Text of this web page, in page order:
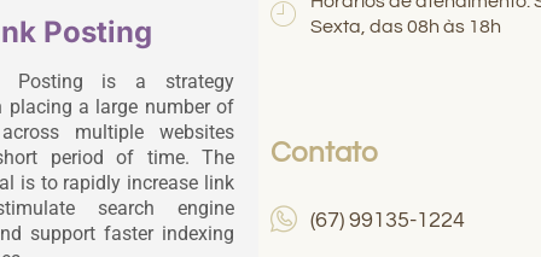
Posting
Posting is a strategy
placing a large number of
multiple websites
period of time. The
is to rapidly increase link
search engine
support faster indexing
Sexta, das 08h às 18h
Contato
(67) 99135-1224